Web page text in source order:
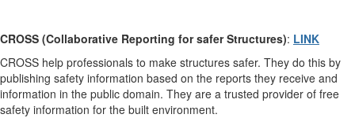
CROSS (Collaborative Reporting for safer Structures): LINK
CROSS help professionals to make structures safer. They do this by
publishing safety information based on the reports they receive and
information in the public domain. They are a trusted provider of free
safety information for the built environment.